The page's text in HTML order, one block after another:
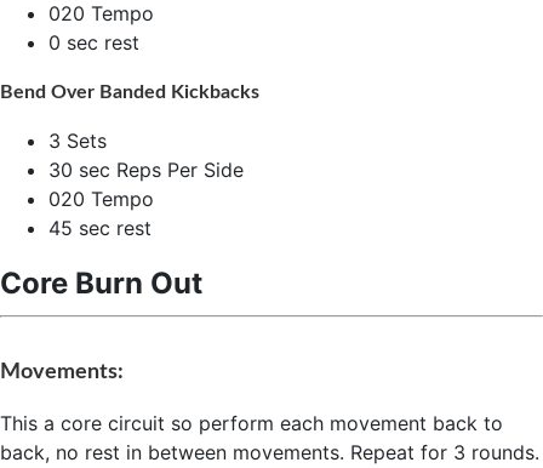
020 Tempo
0 sec rest
Bend Over Banded Kickbacks
3 Sets
30 sec Reps Per Side
020 Tempo
45 sec rest
Core Burn Out
Movements:
This a core circuit so perform each movement back to
back, no rest in between movements. Repeat for 3 rounds.